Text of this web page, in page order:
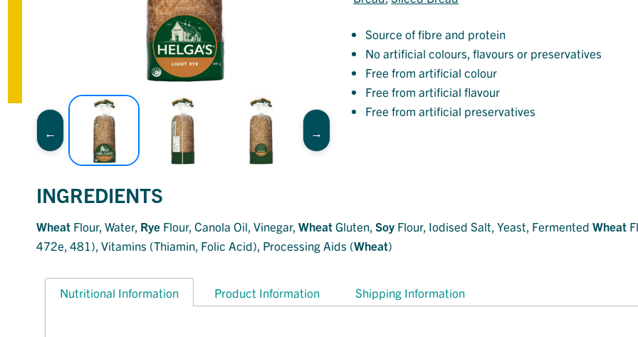
Source of fibre and protein
No artificial colours, flavours or preservatives
Free from artificial colour
Free from artificial flavour
Free from artificial preservatives
INGREDIENTS
Wheat Flour, Water, Rye Flour, Canola Oil, Vinegar, WheatGluten, Soy Flour, Iodised Salt, Yeast, Fermented Wheat
472e, 481), Vitamins (Thiamin, Folic Acid), Processing Aids (Wheat)
Nutritional Information Product Information Shipping Information